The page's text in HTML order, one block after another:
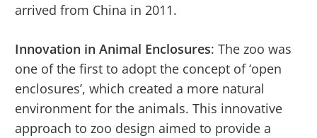
arrived from China in 2011.
Innovation in Animal Enclosures: The zoo was
one of the first to adopt the concept of ‘open
enclosures’, which created a more natural
environment for the animals. This innovative
approach to zoo design aimed to provide a